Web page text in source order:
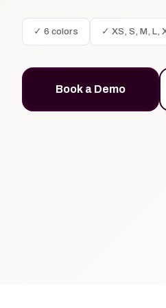
✓ 6 colors ✓ XS, S, M, L,
Book a Demo